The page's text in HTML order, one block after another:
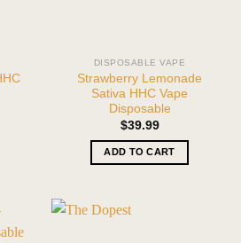
DISPOSABLE VAPE
Strawberry Lemonade
Sativa HHC Vape
Disposable
$39.99
ADD TO CART